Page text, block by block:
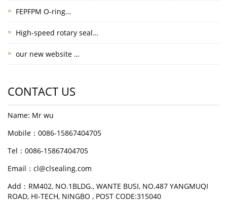
FEPFPM O-ring…
High-speed rotary seal…
our new website …
CONTACT US
Name: Mr wu
Mobile：0086-15867404705
Tel：0086-15867404705
Email：cl@clsealing.com
Add：RM402, NO.1BLDG., WANTE BUSI, NO.487 YANGMUQI
ROAD, HI-TECH, NINGBO , POST CODE:315040